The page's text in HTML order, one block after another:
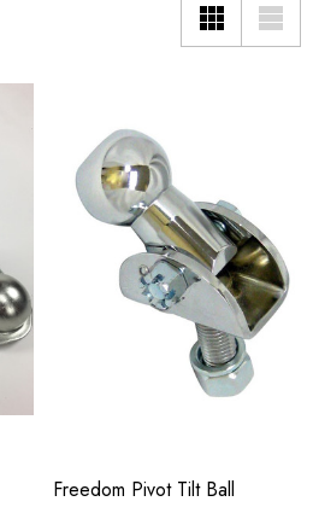
Freedom Pivot Tilt Ball